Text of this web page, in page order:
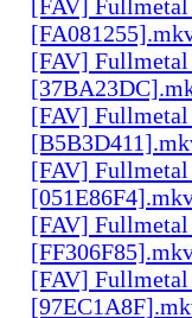
[FAV]
[FAV]
[FAV]
[FAV]
[FAV]
[FAV]